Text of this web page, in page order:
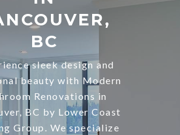
BC
sleek design and
beauty with Modern
Renovations in
BC by Lower Coast
Group. We specialize